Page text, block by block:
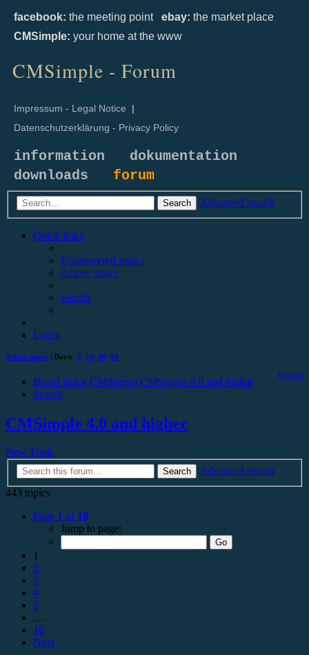
facebook: the meeting point ebay: the market place
CMSimple: your home at the www
CMSimple - Forum
Impressum - Legal Notice |
Datenschutzerklärung - Privacy Policy
information
dokumentation
downloads forum
Search Advanced search
Quick links
Unanswered topics
Active topics
Search
Login
Active topics | Days: 7 14 30 90
Register
Board index CMSimple CMSimple 4.0 and higher
Search
CMSimple 4.0 and higher
New Topic
Search
Advanced search
443 topics
Page 1 of 18
Jump to page:
1
2
3
4
5
…
18
Next